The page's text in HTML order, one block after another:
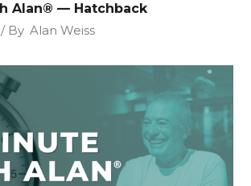
Alan® — Hatchback
By Alan Weiss